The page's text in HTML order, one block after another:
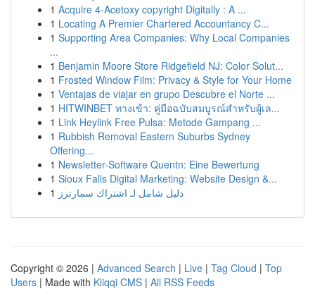
1 Acquire 4-Acetoxy copyright Digitally : A ...
1 Locating A Premier Chartered Accountancy C...
1 Supporting Area Companies: Why Local Companies
...
1 Benjamin Moore Store Ridgefield NJ: Color Solut...
1 Frosted Window Film: Privacy & Style for Your Home
1 Ventajas de viajar en grupo Descubre el Norte ...
1 HITWINBET ทางเข้า: คู่มือฉบับสมบูรณ์สำหรับผู้เล...
1 Link Heylink Free Pulsa: Metode Gampang ...
1 Rubbish Removal Eastern Suburbs Sydney
Offering...
1 Newsletter-Software Quentn: Eine Bewertung
1 Sioux Falls Digital Marketing: Website Design &...
1 دليل شامل لـ اشتراك سمارترز
Copyright © 2026 | Advanced Search | Live | Tag Cloud | Top
Users | Made with Kliqqi CMS | All RSS Feeds